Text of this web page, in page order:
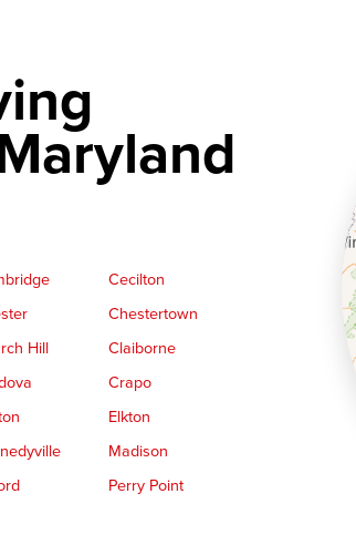
Cecilton
Chestertown
Hill
Claiborne
Crapo
Elkton
Madison
Perry Point